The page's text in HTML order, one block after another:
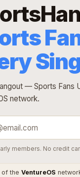
— Sports Fans
network.
members. No credit
of theVentureOS